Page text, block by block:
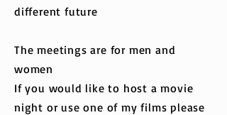
different future
The meetings are for men and
women
If you would like to host a movie
night or use one of my films please